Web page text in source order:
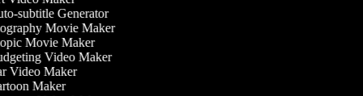
subtitle Generator
Movie Maker
Movie Maker
Video Maker
Video Maker
Maker